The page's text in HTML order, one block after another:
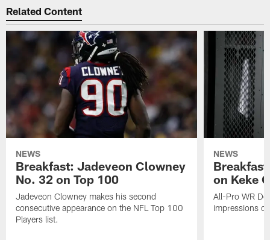
Related Content
NEWS
Breakfast: Jadeveon Clowney
No. 32 on Top 100
Jadeveon Clowney makes his second
consecutive appearance on the NFL Top 100
Players list.
NEWS
on Keke
All-Pro WR
impressions